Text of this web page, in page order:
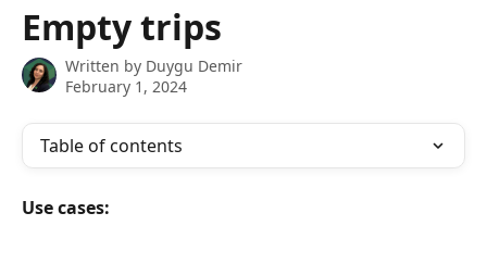
Empty trips
Written by Duygu Demir
February 1, 2024
Table of contents
Use cases: